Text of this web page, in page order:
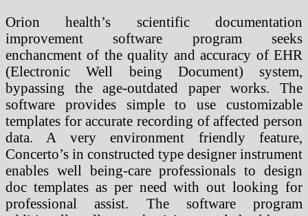
Orion health’s scientific documentation
improvement software program seeks
enchancment of the quality and accuracy of EHR
(Electronic Well being Document) system,
bypassing the age-outdated paper works. The
software provides simple to use customizable
templates for accurate recording of affected person
data. A very environment friendly feature,
Concerto’s in constructed type designer instrument
enables well being-care professionals to design
doc templates as per need with out looking for
professional assist. The software program